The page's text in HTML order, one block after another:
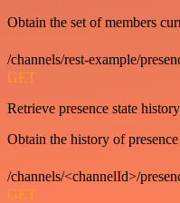
Obtain the set of members
/channels/rest-example/
GET
Retrieve presence state history
Obtain the history of
/channels/<channelId>/
GET